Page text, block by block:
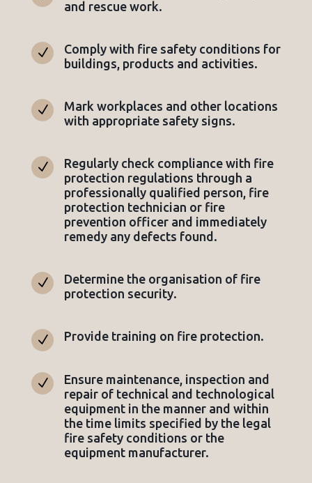
and rescue work.
N
Comply with fire safety conditions for
buildings, products and activities.
N
Mark workplaces and other locations
with appropriate safety signs.
N
Regularly check compliance with fire
protection regulations through a
professionally qualified person, fire
protection technician or fire
prevention officer and immediately
remedy any defects found.
N
Determine the organisation of fire
protection security.
N Provide training on fire protection.
N
Ensure maintenance, inspection and
repair of technical and technological
equipment in the manner and within
the time limits specified by the legal
fire safety conditions or the
equipment manufacturer.